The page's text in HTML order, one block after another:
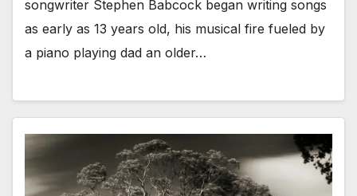
songwriter Stephen Babcock began writing songs
as early as 13 years old, his musical fire fueled by
a piano playing dad an older…